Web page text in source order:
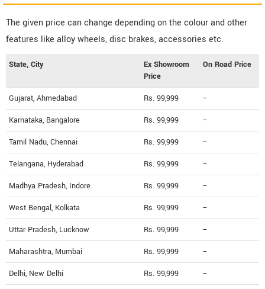
The given price can change depending on the colour and other
features like alloy wheels, disc brakes, accessories etc.
State, City
Ex Showroom
Price
On Road Price
Gujarat, Ahmedabad Rs. 99,999 --
Karnataka, Bangalore Rs. 99,999 --
Tamil Nadu, Chennai Rs. 99,999 --
Telangana, Hyderabad Rs. 99,999 --
Madhya Pradesh, Indore Rs. 99,999 --
West Bengal, Kolkata Rs. 99,999 --
Uttar Pradesh, Lucknow Rs. 99,999 --
Maharashtra, Mumbai Rs. 99,999 --
Delhi, New Delhi Rs. 99,999 --